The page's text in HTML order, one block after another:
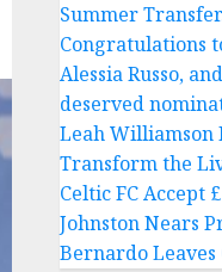
Summer
Congratulations
Alessia Russo,
deserved
Leah
Transform the
Celtic FC Accept
Johnston Nears
Bernardo Leaves